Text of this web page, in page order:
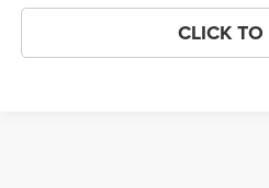
CLICK